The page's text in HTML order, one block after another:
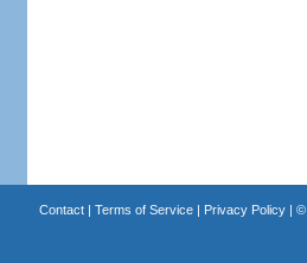
Contact| Terms of Service| Privacy Policy| ©